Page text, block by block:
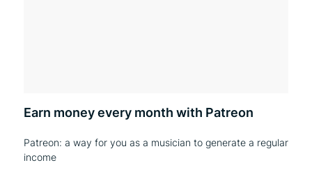
Earn money every month with Patreon
Patreon: a way for you as a musician to generate a regular
income